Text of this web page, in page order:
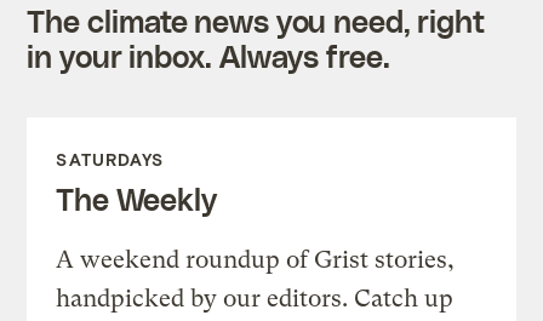
The climate news you need, right
in your inbox. Always free.
SATURDAYS
The Weekly
A weekend roundup of Grist stories,
handpicked by our editors. Catch up